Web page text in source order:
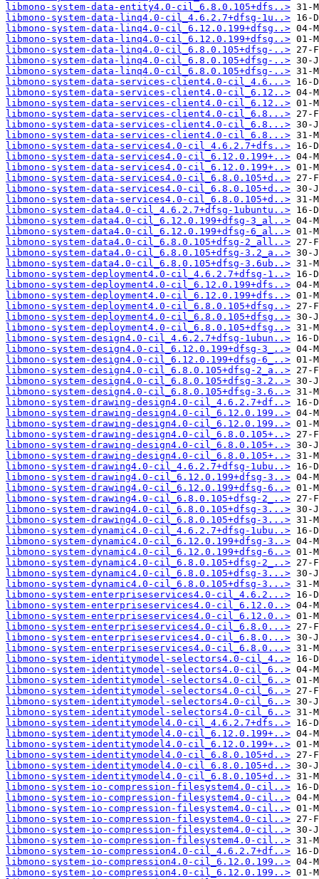
libmono-system-data-entity4.0-cil_6.8.0.105+dfs..>
libmono-system-data-linq4.0-cil_4.6.2.7+dfsg-1u..>
libmono-system-data-linq4.0-cil_6.12.0.199+dfsg..>
libmono-system-data-linq4.0-cil_6.12.0.199+dfsg..>
libmono-system-data-linq4.0-cil_6.8.0.105+dfsg-..>
libmono-system-data-linq4.0-cil_6.8.0.105+dfsg-..>
libmono-system-data-linq4.0-cil_6.8.0.105+dfsg-..>
libmono-system-data-services-client4.0-cil_4.6...>
libmono-system-data-services-client4.0-cil_6.12..>
libmono-system-data-services-client4.0-cil_6.12..>
libmono-system-data-services-client4.0-cil_6.8...>
libmono-system-data-services-client4.0-cil_6.8...>
libmono-system-data-services-client4.0-cil_6.8...>
libmono-system-data-services4.0-cil_4.6.2.7+dfs..>
libmono-system-data-services4.0-cil_6.12.0.199+..>
libmono-system-data-services4.0-cil_6.12.0.199+..>
libmono-system-data-services4.0-cil_6.8.0.105+d..>
libmono-system-data-services4.0-cil_6.8.0.105+d..>
libmono-system-data-services4.0-cil_6.8.0.105+d..>
libmono-system-data4.0-cil_4.6.2.7+dfsg-1ubuntu..>
libmono-system-data4.0-cil_6.12.0.199+dfsg-3_al..>
libmono-system-data4.0-cil_6.12.0.199+dfsg-6_al..>
libmono-system-data4.0-cil_6.8.0.105+dfsg-2_all..>
libmono-system-data4.0-cil_6.8.0.105+dfsg-3.2_a..>
libmono-system-data4.0-cil_6.8.0.105+dfsg-3.6ub..>
libmono-system-deployment4.0-cil_4.6.2.7+dfsg-1..>
libmono-system-deployment4.0-cil_6.12.0.199+dfs..>
libmono-system-deployment4.0-cil_6.12.0.199+dfs..>
libmono-system-deployment4.0-cil_6.8.0.105+dfsg..>
libmono-system-deployment4.0-cil_6.8.0.105+dfsg..>
libmono-system-deployment4.0-cil_6.8.0.105+dfsg..>
libmono-system-design4.0-cil_4.6.2.7+dfsg-1ubun..>
libmono-system-design4.0-cil_6.12.0.199+dfsg-3_..>
libmono-system-design4.0-cil_6.12.0.199+dfsg-6_..>
libmono-system-design4.0-cil_6.8.0.105+dfsg-2_a..>
libmono-system-design4.0-cil_6.8.0.105+dfsg-3.2..>
libmono-system-design4.0-cil_6.8.0.105+dfsg-3.6..>
libmono-system-drawing-design4.0-cil_4.6.2.7+df..>
libmono-system-drawing-design4.0-cil_6.12.0.199..>
libmono-system-drawing-design4.0-cil_6.12.0.199..>
libmono-system-drawing-design4.0-cil_6.8.0.105+..>
libmono-system-drawing-design4.0-cil_6.8.0.105+..>
libmono-system-drawing-design4.0-cil_6.8.0.105+..>
libmono-system-drawing4.0-cil_4.6.2.7+dfsg-1ubu..>
libmono-system-drawing4.0-cil_6.12.0.199+dfsg-3..>
libmono-system-drawing4.0-cil_6.12.0.199+dfsg-6..>
libmono-system-drawing4.0-cil_6.8.0.105+dfsg-2_..>
libmono-system-drawing4.0-cil_6.8.0.105+dfsg-3...>
libmono-system-drawing4.0-cil_6.8.0.105+dfsg-3...>
libmono-system-dynamic4.0-cil_4.6.2.7+dfsg-1ubu..>
libmono-system-dynamic4.0-cil_6.12.0.199+dfsg-3..>
libmono-system-dynamic4.0-cil_6.12.0.199+dfsg-6..>
libmono-system-dynamic4.0-cil_6.8.0.105+dfsg-2_..>
libmono-system-dynamic4.0-cil_6.8.0.105+dfsg-3...>
libmono-system-dynamic4.0-cil_6.8.0.105+dfsg-3...>
libmono-system-enterpriseservices4.0-cil_4.6.2...>
libmono-system-enterpriseservices4.0-cil_6.12.0..>
libmono-system-enterpriseservices4.0-cil_6.12.0..>
libmono-system-enterpriseservices4.0-cil_6.8.0...>
libmono-system-enterpriseservices4.0-cil_6.8.0...>
libmono-system-enterpriseservices4.0-cil_6.8.0...>
libmono-system-identitymodel-selectors4.0-cil_4..>
libmono-system-identitymodel-selectors4.0-cil_6..>
libmono-system-identitymodel-selectors4.0-cil_6..>
libmono-system-identitymodel-selectors4.0-cil_6..>
libmono-system-identitymodel-selectors4.0-cil_6..>
libmono-system-identitymodel-selectors4.0-cil_6..>
libmono-system-identitymodel4.0-cil_4.6.2.7+dfs..>
libmono-system-identitymodel4.0-cil_6.12.0.199+..>
libmono-system-identitymodel4.0-cil_6.12.0.199+..>
libmono-system-identitymodel4.0-cil_6.8.0.105+d..>
libmono-system-identitymodel4.0-cil_6.8.0.105+d..>
libmono-system-identitymodel4.0-cil_6.8.0.105+d..>
libmono-system-io-compression-filesystem4.0-cil..>
libmono-system-io-compression-filesystem4.0-cil..>
libmono-system-io-compression-filesystem4.0-cil..>
libmono-system-io-compression-filesystem4.0-cil..>
libmono-system-io-compression-filesystem4.0-cil..>
libmono-system-io-compression-filesystem4.0-cil..>
libmono-system-io-compression4.0-cil_4.6.2.7+df..>
libmono-system-io-compression4.0-cil_6.12.0.199..>
libmono-system-io-compression4.0-cil_6.12.0.199..>